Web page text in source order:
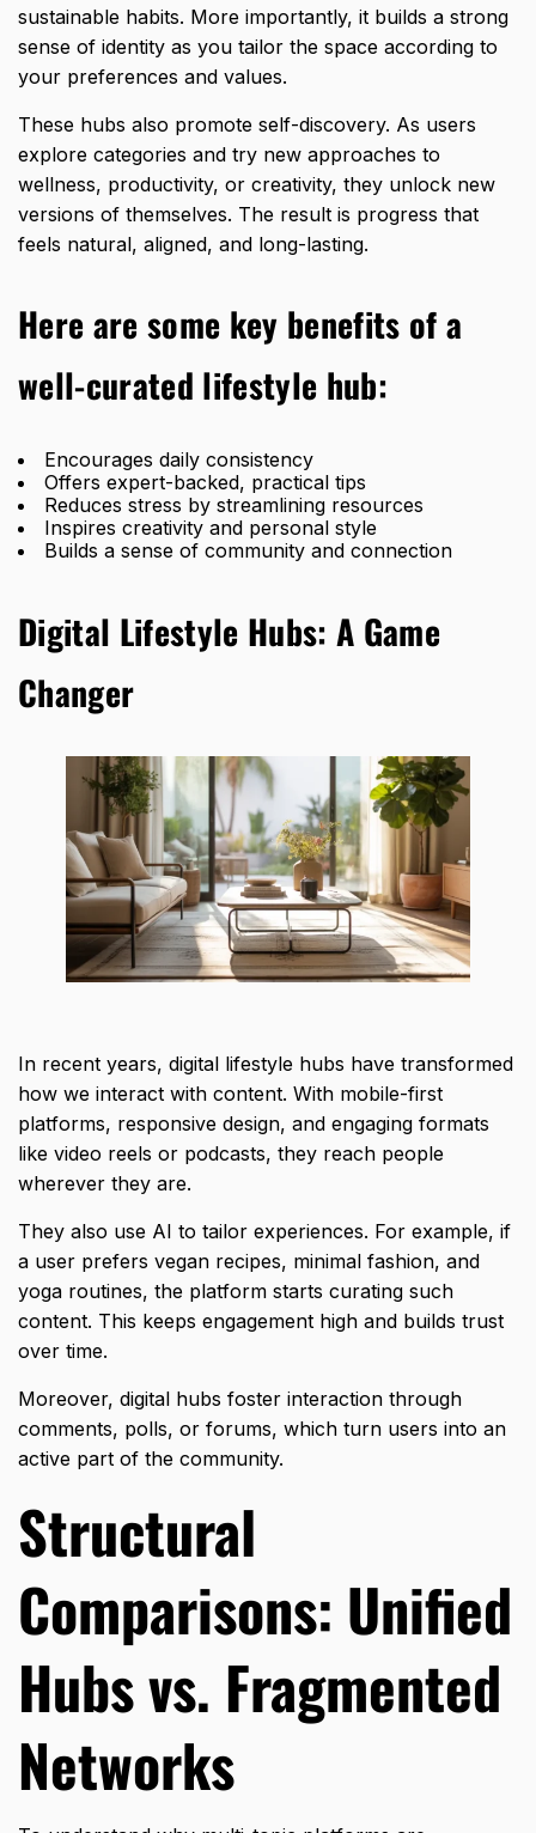
sustainable habits. More importantly, it builds a strong
sense of identity as you tailor the space according to
your preferences and values.
These hubs also promote self-discovery. As users
explore categories and try new approaches to
wellness, productivity, or creativity, they unlock new
versions of themselves. The result is progress that
feels natural, aligned, and long-lasting.
Here are some key benefits of a
well-curated lifestyle hub:
Encourages daily consistency
Offers expert-backed, practical tips
Reduces stress by streamlining resources
Inspires creativity and personal style
Builds a sense of community and connection
Digital Lifestyle Hubs: A Game
Changer
In recent years, digital lifestyle hubs have transformed
how we interact with content. With mobile-first
platforms, responsive design, and engaging formats
like video reels or podcasts, they reach people
wherever they are.
They also use AI to tailor experiences. For example, if
a user prefers vegan recipes, minimal fashion, and
yoga routines, the platform starts curating such
content. This keeps engagement high and builds trust
over time.
Moreover, digital hubs foster interaction through
comments, polls, or forums, which turn users into an
active part of the community.
Structural
Comparisons: Unified
Hubs vs. Fragmented
Networks